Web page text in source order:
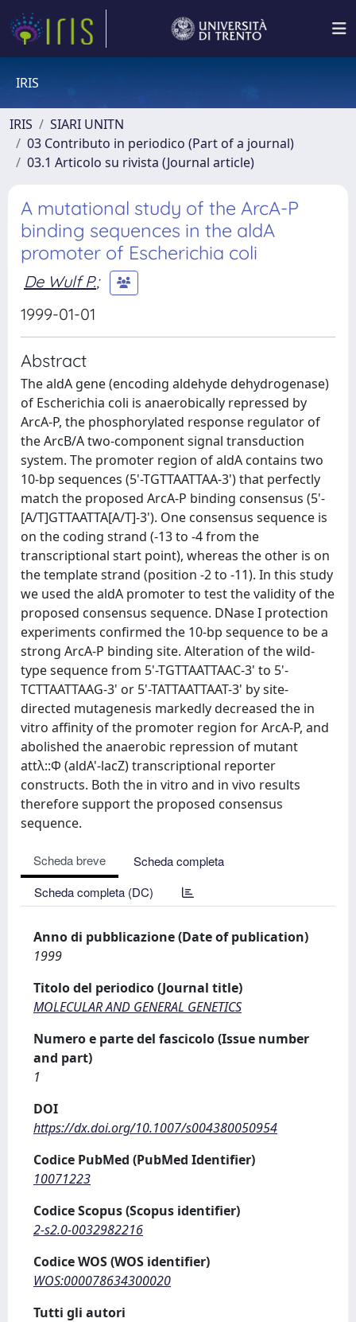
IRIS
IRIS
SIARI UNITN
03 Contributo in periodico (Part of a journal)
03.1 Articolo su rivista (Journal article)
A mutational study of the ArcA-P
binding sequences in the aldA
promoter of Escherichia coli
De Wulf P.;
1999-01-01
Abstract
The aldA gene (encoding aldehyde dehydrogenase)
of Escherichia coli is anaerobically repressed by
ArcA-P, the phosphorylated response regulator of
the ArcB/A two-component signal transduction
system. The promoter region of aldA contains two
10-bp sequences (5'-TGTTAATTAA-3') that perfectly
match the proposed ArcA-P binding consensus (5'-
[A/T]GTTAATTA[A/T]-3'). One consensus sequence is
on the coding strand (-13 to -4 from the
transcriptional start point), whereas the other is on
the template strand (position -2 to -11). In this study
we used the aldA promoter to test the validity of the
proposed consensus sequence. DNase I protection
experiments confirmed the 10-bp sequence to be a
strong ArcA-P binding site. Alteration of the wild-
type sequence from 5'-TGTTAATTAAC-3' to 5'-
TCTTAATTAAG-3' or 5'-TATTAATTAAT-3' by site-
directed mutagenesis markedly decreased the in
vitro affinity of the promoter region for ArcA-P, and
abolished the anaerobic repression of mutant
attλ::Φ (aldA'-lacZ) transcriptional reporter
constructs. Both the in vitro and in vivo results
therefore support the proposed consensus
sequence.
Scheda breve
Scheda completa
Scheda completa (DC)
Anno di pubblicazione (Date of publication)
1999
Titolo del periodico (Journal title)
MOLECULAR AND GENERAL GENETICS
Numero e parte del fascicolo (Issue number
and part)
1
DOI
https://dx.doi.org/10.1007/s004380050954
Codice PubMed (PubMed Identifier)
10071223
Codice Scopus (Scopus identifier)
2-s2.0-0032982216
Codice WOS (WOS identifier)
WOS:000078634300020
Tutti gli autori